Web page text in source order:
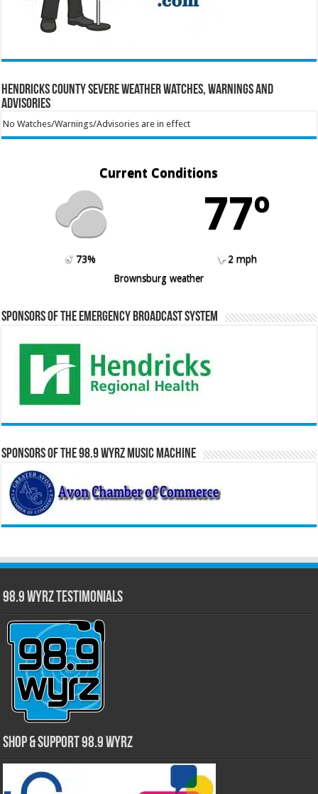
Hendricks County Severe Weather Watches, Warnings and
Advisories
No Watches/Warnings/Advisories are in effect
Current Conditions
77º
73%
2 mph
Brownsburg weather
Sponsors of the Emergency Broadcast System
Sponsors of the 98.9 WYRZ Music Machine
98.9 WYRZ Testimonials
Shop & Support 98.9 WYRZ